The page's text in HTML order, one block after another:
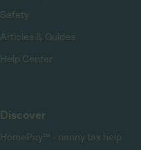
Safety
Articles & Guides
Help Center
Discover
HomePay℠ - nanny tax help